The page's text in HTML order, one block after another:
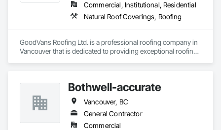
Commercial, Institutional, Residential
Natural Roof Coverings, Roofing
GoodVans Roofing Ltd. is a professional roofing company in
Vancouver that is dedicated to providing exceptional roofing
Bay | Ladner | Langley | Lund | Maple Ridge | Mission | New
Westminster | North Vancouver | Pemberton | Powell River |
Richmond | Sechelt | Surrey | Squamish | Vancouver | West
Vancouver | Whistler | White Rock
Bothwell-accurate
Vancouver, BC
General Contractor
Commercial